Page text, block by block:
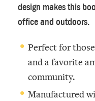
design makes this
office and outdoors.
Perfect for
and a favorite
community.
Manufactured